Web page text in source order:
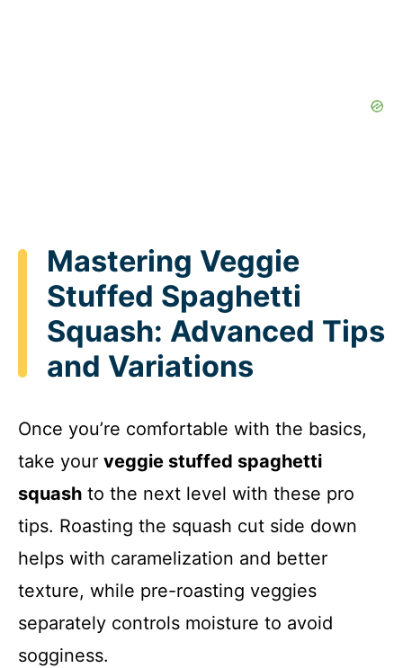
Mastering Veggie
Stuffed Spaghetti
Squash: Advanced Tips
and Variations
Once you’re comfortable with the basics,
take your veggie stuffed spaghetti
squash to the next level with these pro
tips. Roasting the squash cut side down
helps with caramelization and better
texture, while pre-roasting veggies
separately controls moisture to avoid
sogginess.